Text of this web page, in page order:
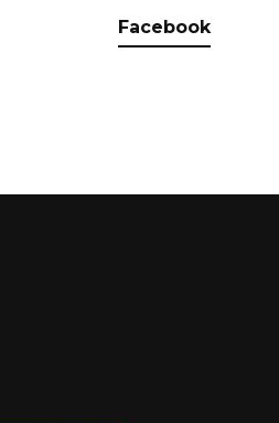
Facebook